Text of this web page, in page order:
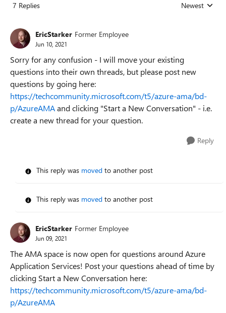
7 Replies Replies sorted
Newest
EricStarker Former Employee
Jun 10, 2021
Sorry for any confusion - I will move your existing
questions into their own threads, but please post new
questions by going here:
https://techcommunity.microsoft.com/t5/azure-ama/bd-
p/AzureAMAand clicking "Start a New Conversation" - i.e.
create a new thread for your question.
Reply
This reply was moved to another post
This reply was moved to another post
EricStarker Former Employee
Jun 09, 2021
The AMA space is now open for questions around Azure
Application Services! Post your questions ahead of time by
clicking Start a New Conversation here:
https://techcommunity.microsoft.com/t5/azure-ama/bd-
p/AzureAMA